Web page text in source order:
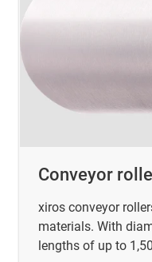
Conveyor
xiros conveyor
materials. With
lengths of up to